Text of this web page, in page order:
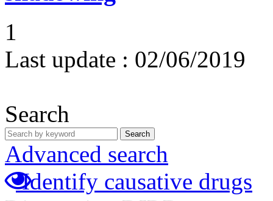
1
Last update : 02/06/2019
Search
Search
Advanced search
Identify causative drugs